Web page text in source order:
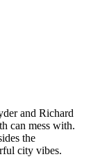
and Richard
can mess with.
the
city vibes.